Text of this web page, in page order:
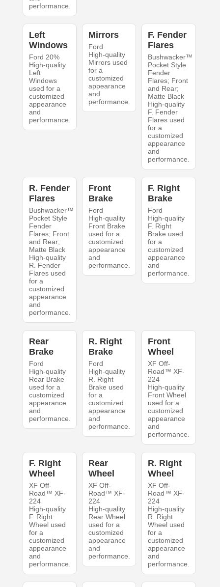
performance.
Left
Windows
Ford 20%
High-quality
Left
Windows
used for a
customized
appearance
and
performance.
Mirrors
Ford
High-quality
Mirrors used
for a
customized
appearance
and
performance.
F. Fender
Flares
Bushwacker™
Pocket Style
Fender
Flares; Front
and Rear;
Matte Black
High-quality
F. Fender
Flares used
for a
customized
appearance
and
performance.
R. Fender
Flares
Bushwacker™
Pocket Style
Fender
Flares; Front
and Rear;
Matte Black
High-quality
R. Fender
Flares used
for a
customized
appearance
and
performance.
Front
Brake
Ford
High-quality
Front Brake
used for a
customized
appearance
and
performance.
F. Right
Brake
Ford
High-quality
F. Right
Brake used
for a
customized
appearance
and
performance.
Rear
Brake
Ford
High-quality
Rear Brake
used for a
customized
appearance
and
performance.
R. Right
Brake
Ford
High-quality
R. Right
Brake used
for a
customized
appearance
and
performance.
Front
Wheel
XF Off-
Road™ XF-
224
High-quality
Front Wheel
used for a
customized
appearance
and
performance.
F. Right
Wheel
XF Off-
Road™ XF-
224
High-quality
F. Right
Wheel used
for a
customized
appearance
and
performance.
Rear
Wheel
XF Off-
Road™ XF-
224
High-quality
Rear Wheel
used for a
customized
appearance
and
performance.
R. Right
Wheel
XF Off-
Road™ XF-
224
High-quality
R. Right
Wheel used
for a
customized
appearance
and
performance.